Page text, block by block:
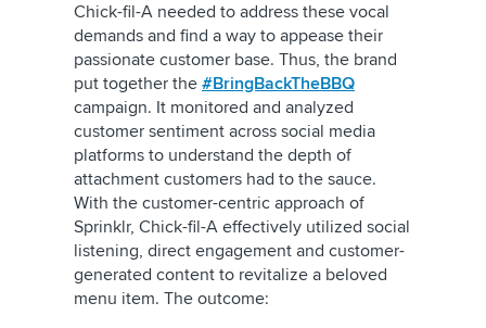
Chick-fil-A needed to address these vocal
demands and find a way to appease their
passionate customer base. Thus, the brand
put together the #BringBackTheBBQ
campaign. It monitored and analyzed
customer sentiment across social media
platforms to understand the depth of
attachment customers had to the sauce.
With the customer-centric approach of
Sprinklr, Chick-fil-A effectively utilized social
listening, direct engagement and customer-
generated content to revitalize a beloved
menu item. The outcome: